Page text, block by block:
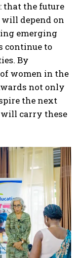
that the future
will depend on
emerging
continue to
By
women in the
not only
the next
carry these